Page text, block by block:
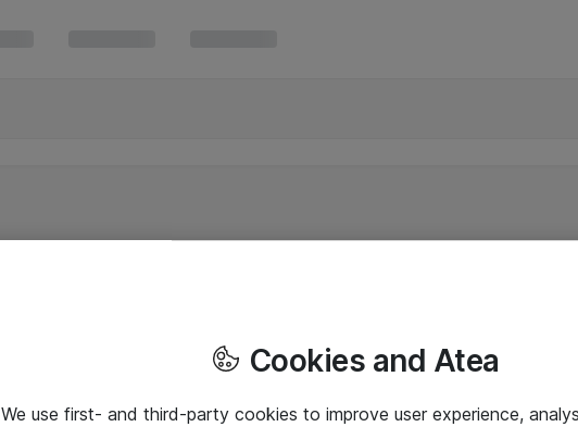
Cookies and Atea
We use first- and third-party cookies to improve user experience,